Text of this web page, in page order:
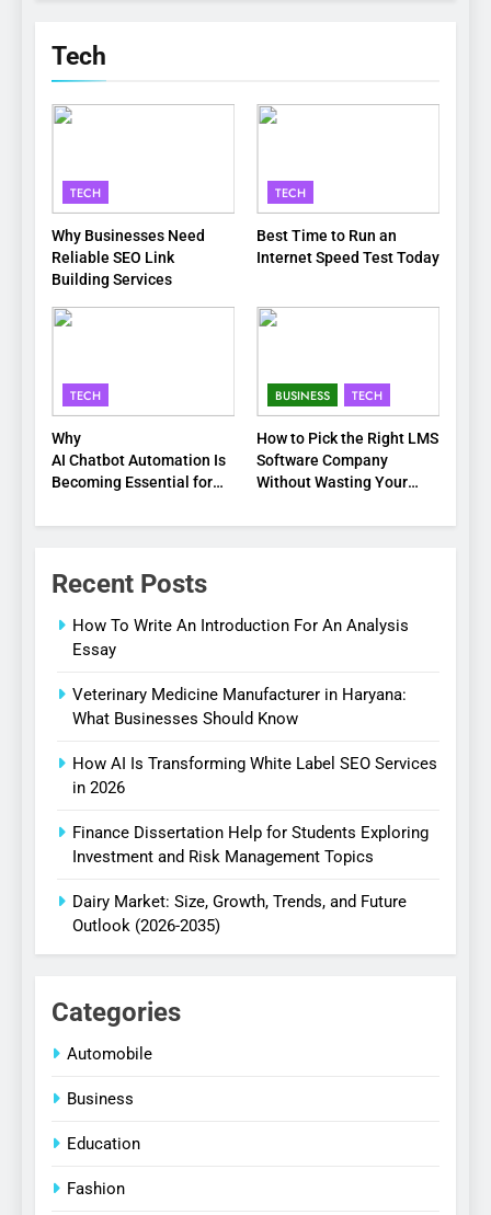
Tech
TECH
Why Businesses Need
Reliable SEO Link
Building Services
TECH
Best Time to Run an
Internet Speed Test Today
TECH
Why
AI Chatbot Automation Is
Becoming Essential for
BUSINESS TECH
How to Pick the Right LMS
Software Company
Without Wasting Your
Recent Posts
How To Write An Introduction For An Analysis
Essay
Veterinary Medicine Manufacturer in Haryana:
What Businesses Should Know
How AI Is Transforming White Label SEO Services
in 2026
Finance Dissertation Help for Students Exploring
Investment and Risk Management Topics
Dairy Market: Size, Growth, Trends, and Future
Outlook (2026-2035)
Categories
Automobile
Business
Education
Fashion